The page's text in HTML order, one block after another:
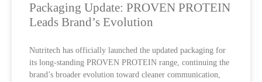
Packaging Update: PROVEN PROTEIN
Leads Brand’s Evolution
Nutritech has officially launched the updated packaging for
its long-standing PROVEN PROTEIN range, continuing the
brand’s broader evolution toward cleaner communication,